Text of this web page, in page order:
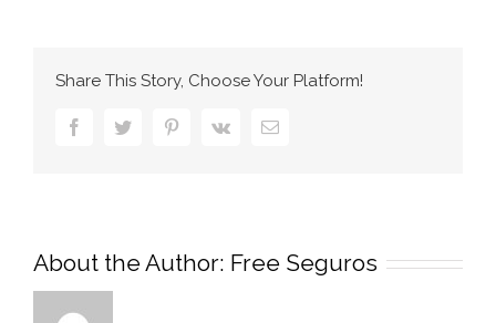
Share This Story, Choose Your Platform!
FacebookTwitter PinterestVk Email
About the Author: Free Seguros